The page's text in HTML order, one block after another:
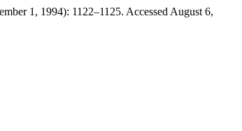
1, 1994): 1122–1125. Accessed August 6,